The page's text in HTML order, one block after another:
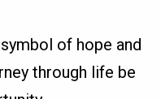
of hope and
through life be